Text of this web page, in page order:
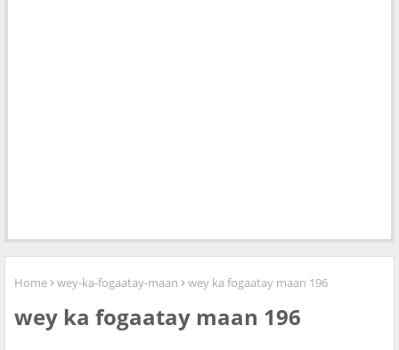
Home wey-ka-fogaatay-maan wey ka fogaatay maan 196
wey ka fogaatay maan 196